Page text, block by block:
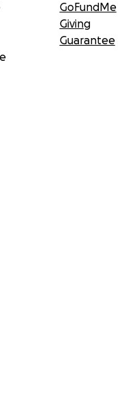
GoFundMe
Giving
Guarantee